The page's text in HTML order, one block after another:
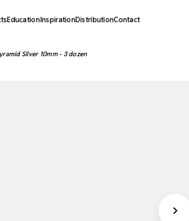
EducationInspirationDistributionContact
Silver 10mm - 3 dozen